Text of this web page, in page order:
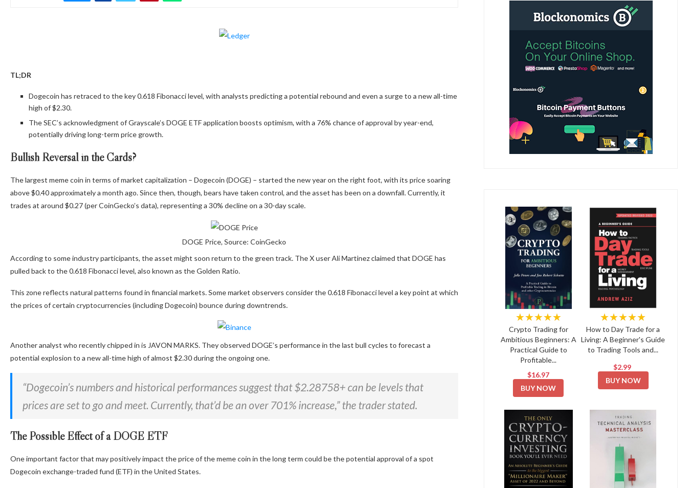
TL;DR
Dogecoin has retraced to the key 0.618 Fibonacci level, with analysts predicting a potential rebound and even a surge to a new all-time
high of $2.30.
The SEC’s acknowledgment of Grayscale’s DOGE ETF application boosts optimism, with a 76% chance of approval by year-end,
potentially driving long-term price growth.
Bullish Reversal in the Cards?
The largest meme coin in terms ofmarket capitalization – Dogecoin (DOGE) – started the new year on the right foot, with its price soaring
above $0.40 approximately a month ago.Since then, though, bears have taken control, and the asset has been on a downfall.Currently, it
trades at around $0.27 (per CoinGecko’s data), representing a 30% decline on a 30-day scale.
DOGE Price, Source: CoinGecko
According to some industry participants, the asset might soon return to the green track. The X user Ali Martinezclaimed that DOGE has
pulled back to the 0.618 Fibonacci level, also known as the Golden Ratio.
This zone reflects natural patterns found in financial markets. Some market observers consider the 0.618 Fibonacci level a key point at which
the prices of certain cryptocurrencies (including Dogecoin) bounce during downtrends.
Another analyst who recently chipped in is JAVON MARKS. Theyobserved DOGE’s performance in the last bull cycles to forecast a
potential explosion to a new all-time high of almost $2.30 during the ongoing one.
“Dogecoin’s numbers and historical performances suggest that $2.28758+ can be levels that
pricesare setto go and meet. Currently, that’d be an over 701% increase,” the trader stated.
The Possible Effect of a DOGE ETF
Oneimportant factor that may positively impact the price of the meme coin in the long term could be the potential approval of a spot
Dogecoin exchange-traded fund (ETF) in the United States.
★★★★★
Crypto Trading for
Ambitious Beginners: A
Practical Guide to
Profitable...
$16.97
BUY NOW
★★★★★
How to Day Trade for a
Living: A Beginner's Guide
to Trading Tools and...
$2.99
BUY NOW